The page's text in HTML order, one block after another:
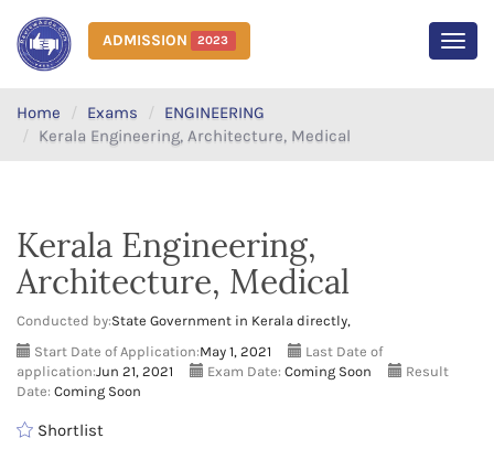
ADMISSION 2023
Home Exams
ENGINEERING
Kerala Engineering, Architecture, Medical
Kerala Engineering,
Architecture, Medical
Conducted by:State Government in Kerala directly,
Start Date of Application:May 1, 2021
Last Date of
application:Jun 21, 2021 Exam Date: Coming Soon
Result
Date: Coming Soon
Shortlist